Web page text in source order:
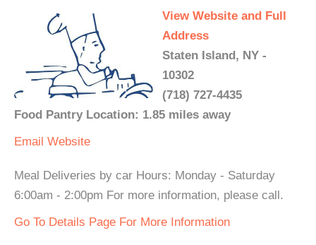
View Website and Full
Address
Staten Island, NY -
10302
(718) 727-4435
Food Pantry Location: 1.85 miles away
Email Website
Meal Deliveries by car Hours: Monday - Saturday
6:00am - 2:00pm For more information, please call.
Go To Details Page For More Information